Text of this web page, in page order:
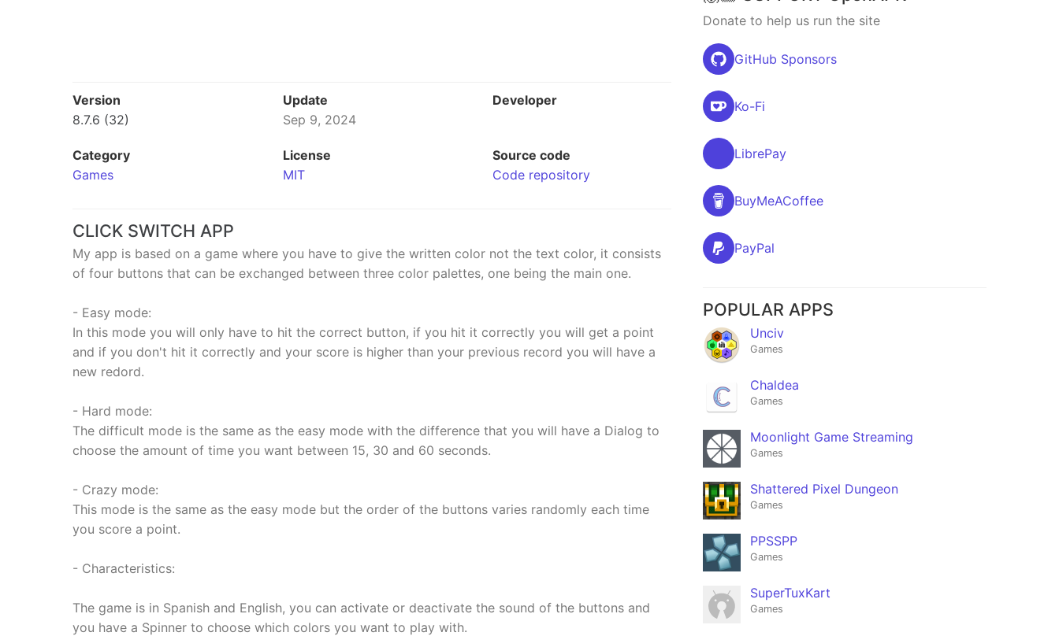
Version
8.7.6 (32)
Update
Sep 9, 2024
Developer
Category
Games
License
MIT
Source code
Code repository
CLICK SWITCH APP
My app is based on a game where you have to give the written color not the text color, it consists
of four buttons that can be exchanged between three color palettes, one being the main one.
- Easy mode:
In this mode you will only have to hit the correct button, if you hit it correctly you will get a point
and if you don't hit it correctly and your score is higher than your previous record you will have a
new redord.
- Hard mode:
The difficult mode is the same as the easy mode with the difference that you will have a Dialog to
choose the amount of time you want between 15, 30 and 60 seconds.
- Crazy mode:
This mode is the same as the easy mode but the order of the buttons varies randomly each time
you score a point.
- Characteristics:
The game is in Spanish and English, you can activate or deactivate the sound of the buttons and
you have a Spinner to choose which colors you want to play with.
Donate to help us run the site
GitHub Sponsors
Ko-Fi
LibrePay
BuyMeACoffee
PayPal
POPULAR APPS
Unciv
Games
Chaldea
Games
Moonlight Game Streaming
Games
Shattered Pixel Dungeon
Games
PPSSPP
Games
SuperTuxKart
Games